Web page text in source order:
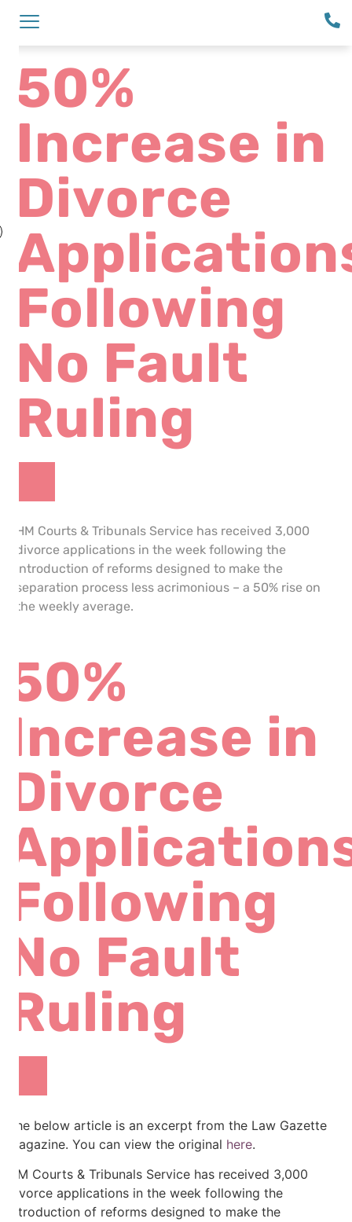
50%
Increase in
Divorce
Following
No Fault
Ruling
HM Courts & Tribunals Service has received 3,000
divorce applications in the week following the
introduction of reforms designed to make the
separation process less acrimonious – a 50% rise on
the weekly average.
50%
Increase in
Divorce
Following
No Fault
Ruling
The below article is an excerpt from the Law Gazette
Magazine. You can view the original here.
HM Courts & Tribunals Service has received 3,000
divorce applications in the week following the
introduction of reforms designed to make the